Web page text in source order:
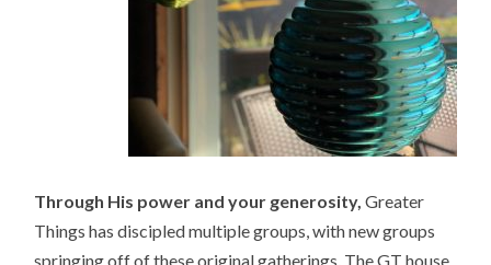
Through His power and your generosity, Greater
Things has discipled multiple groups, with new groups
springing off of these original gatherings. The GT house